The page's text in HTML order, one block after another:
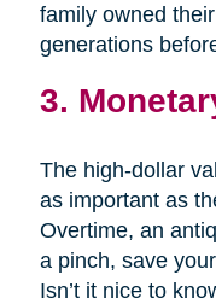
family owned
generations
3.
The high-dollar
as important as
Overtime, an
a pinch, save
Isn’t it nice to